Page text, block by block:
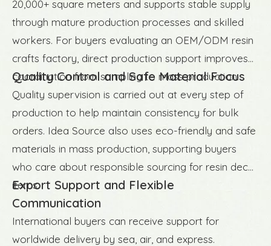
20,000+ square meters and supports stable supply
through mature production processes and skilled
workers. For buyers evaluating an OEM/ODM resin
crafts factory, direct production support improves
coordination from sampling to mass production.
Quality Control and Safe Material Focus
Quality supervision is carried out at every step of
production to help maintain consistency for bulk
orders. Idea Source also uses eco-friendly and safe
materials in mass production, supporting buyers
who care about responsible sourcing for resin decor
items.
Export Support and Flexible
Communication
International buyers can receive support for
worldwide delivery by sea, air, and express.